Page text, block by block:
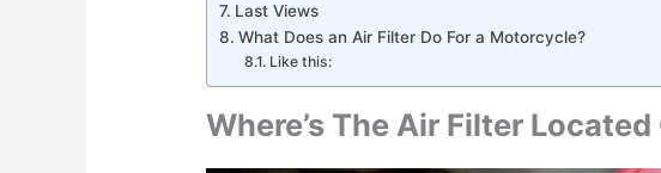
Last Views
What Does an Air Filter Do For a Motorcycle?
Like this:
Where’s The Air Filter